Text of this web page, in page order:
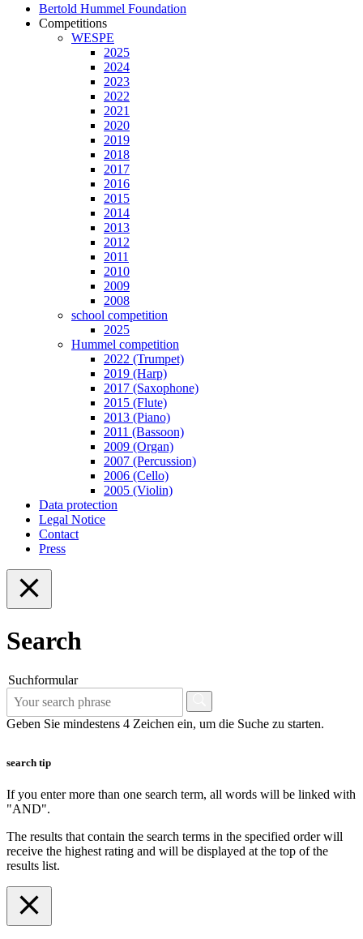
Bertold Hummel Foundation
Competitions
WESPE
2025
2024
2023
2022
2021
2020
2019
2018
2017
2016
2015
2014
2013
2012
2011
2010
2009
2008
school competition
2025
Hummel competition
2022 (Trumpet)
2019 (Harp)
2017 (Saxophone)
2015 (Flute)
2013 (Piano)
2011 (Bassoon)
2009 (Organ)
2007 (Percussion)
2006 (Cello)
2005 (Violin)
Data protection
Legal Notice
Contact
Press
Search
Suchformular
Geben Sie mindestens 4 Zeichen ein, um die Suche zu starten.
search tip
If you enter more than one search term, all words will be linked with
"AND".
The results that contain the search terms in the specified order will
receive the highest rating and will be displayed at the top of the
results list.